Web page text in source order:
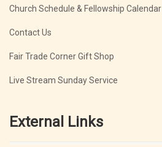
Church Schedule & Fellowship Calendar
Contact Us
Fair Trade Corner Gift Shop
Live Stream Sunday Service
External Links